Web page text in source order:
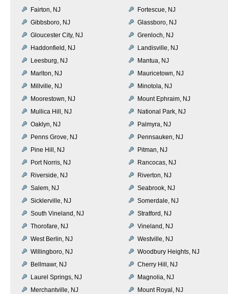
Fairton, NJ
Fortescue, NJ
Gibbsboro, NJ
Glassboro, NJ
Gloucester City, NJ
Grenloch, NJ
Haddonfield, NJ
Landisville, NJ
Leesburg, NJ
Mantua, NJ
Marlton, NJ
Mauricetown, NJ
Millville, NJ
Minotola, NJ
Moorestown, NJ
Mount Ephraim, NJ
Mullica Hill, NJ
National Park, NJ
Oaklyn, NJ
Palmyra, NJ
Penns Grove, NJ
Pennsauken, NJ
Pine Hill, NJ
Pitman, NJ
Port Norris, NJ
Rancocas, NJ
Riverside, NJ
Riverton, NJ
Salem, NJ
Seabrook, NJ
Sicklerville, NJ
Somerdale, NJ
South Vineland, NJ
Stratford, NJ
Thorofare, NJ
Vineland, NJ
West Berlin, NJ
Westville, NJ
Willingboro, NJ
Woodbury Heights, NJ
Bellmawr, NJ
Cherry Hill, NJ
Laurel Springs, NJ
Magnolia, NJ
Merchantville, NJ
Mount Royal, NJ